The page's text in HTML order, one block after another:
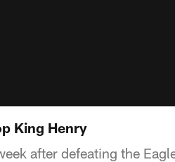
King Henry
after defeating the